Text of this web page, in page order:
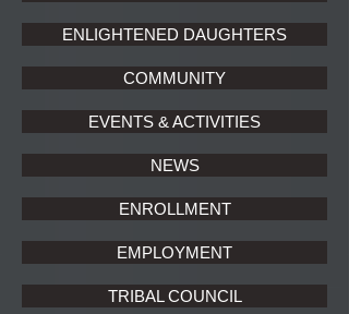
ENLIGHTENED DAUGHTERS
COMMUNITY
EVENTS & ACTIVITIES
NEWS
ENROLLMENT
EMPLOYMENT
TRIBAL COUNCIL